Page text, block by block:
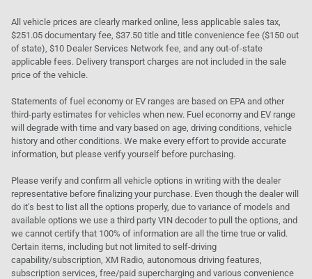
All vehicle prices are clearly marked online, less applicable sales tax,
$251.05 documentary fee, $37.50 title and title convenience fee ($150 out
of state), $10 Dealer Services Network fee, and any out-of-state
applicable fees. Delivery transport charges are not included in the sale
price of the vehicle.
Statements of fuel economy or EV ranges are based on EPA and other
third-party estimates for vehicles when new. Fuel economy and EV range
will degrade with time and vary based on age, driving conditions, vehicle
history and other conditions. We make every effort to provide accurate
information, but please verify yourself before purchasing.
Please verify and confirm all vehicle options in writing with the dealer
representative before finalizing your purchase. Even though the dealer will
do it's best to list all the options properly, due to variance of models and
available options we use a third party VIN decoder to pull the options, and
we cannot certify that 100% of information are all the time true or valid.
Certain items, including but not limited to self-driving
capability/subscription, XM Radio, autonomous driving features,
subscription services, free/paid supercharging and various convenience